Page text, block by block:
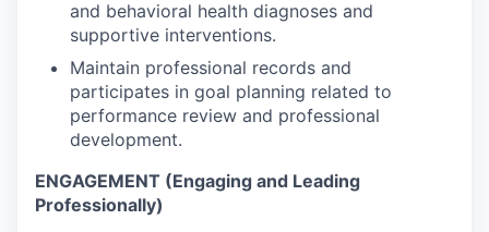
and behavioral health diagnoses and
supportive interventions.
Maintain professional records and
participates in goal planning related to
performance review and professional
development.
ENGAGEMENT (Engaging and Leading
Professionally)